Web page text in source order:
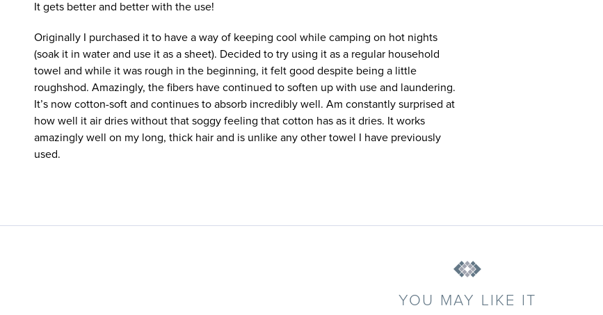
It gets better and better with the use!
Originally I purchased it to have a way of keeping cool while camping on hot nights
(soak it in water and use it as a sheet). Decided to try using it as a regular household
towel and while it was rough in the beginning, it felt good despite being a little
roughshod. Amazingly, the fibers have continued to soften up with use and laundering.
It’s now cotton-soft and continues to absorb incredibly well. Am constantly surprised at
how well it air dries without that soggy feeling that cotton has as it dries. It works
amazingly well on my long, thick hair and is unlike any other towel I have previously
used.
YOU MAY LIKE IT